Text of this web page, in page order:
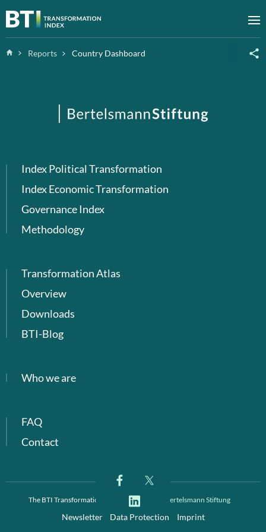
Zum Inhalt springen
HomeReports Country Dashboard
Index Political Transformation
Index Economic Transformation
Governance Index
Methodology
Transformation Atlas
Overview
Downloads
BTI-Blog
Who we are
FAQ
Contact
The BTI Transformation Index is a project of Bertelsmann Stiftung
Newsletter Data Protection Imprint